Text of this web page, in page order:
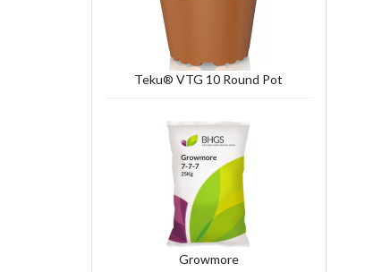
Teku® VTG 10 Round Pot
Growmore